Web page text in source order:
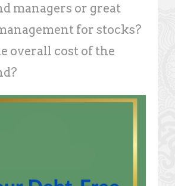
managers or great
for stocks?
overall cost of the